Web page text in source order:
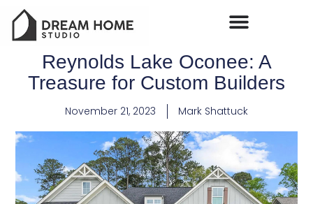
Reynolds Lake Oconee: A
Treasure for Custom Builders
November 21, 2023 Mark Shattuck